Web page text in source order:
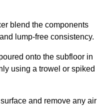
blend the components
lump-free consistency.
onto the subfloor in
using a trowel or spiked
and remove any air